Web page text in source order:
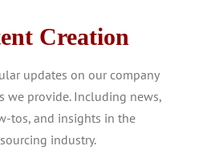
Creation
updates on our company
we provide. Including news,
tos, and insights in the
industry.